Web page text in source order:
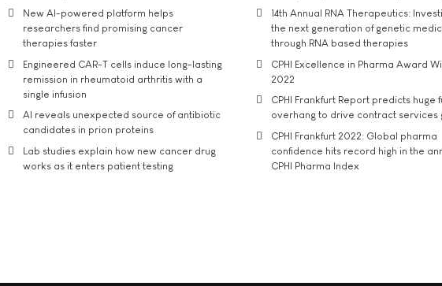
New AI-powered platform helps
researchers find promising cancer
therapies faster
Engineered CAR-T cells induce long-lasting
remission in rheumatoid arthritis with a
single infusion
AI reveals unexpected source of antibiotic
candidates in prion proteins
Lab studies explain how new cancer drug
works as it enters patient testing
14th Annual RNA Therapeutics:
the next generation of genetic
through RNA based therapies
CPHI Excellence in Pharma Award
2022
CPHI Frankfurt Report predicts huge
overhang to drive contract services
CPHI Frankfurt 2022: Global pharma
confidence hits record high in the
CPHI Pharma Index